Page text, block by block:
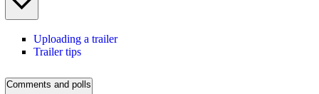
Uploading a trailer
Trailer tips
Comments and polls